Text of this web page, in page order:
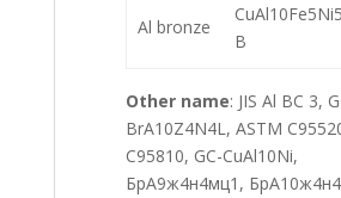
Al bronze
B
Other name: JIS Al BC 3,
BrA10Z4N4L, ASTM
C95810, GC-CuAl10Ni,
БрA9ж4н4мц1,